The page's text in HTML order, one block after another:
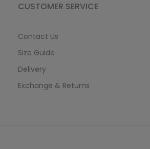
CUSTOMER SERVICE
Contact Us
Size Guide
Delivery
Exchange & Returns